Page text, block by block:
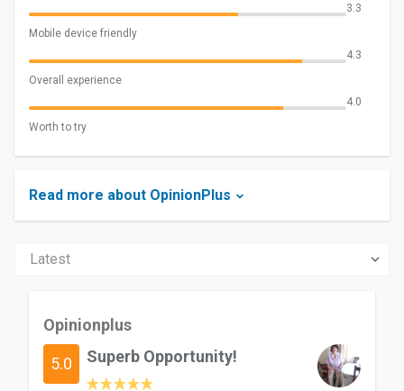
3.3
Mobile device friendly
4.3
Overall experience
4.0
Worth to try
Read more about OpinionPlus
Opinionplus
5.0 Superb Opportunity!